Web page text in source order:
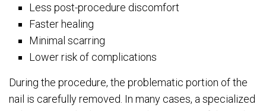
Less post-procedure discomfort
Faster healing
Minimal scarring
Lower risk of complications
During the procedure, the problematic portion of the
nail is carefully removed. In many cases, a specialized